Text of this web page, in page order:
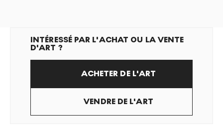
INTÉRESSÉ PAR L'ACHAT OU LA VENTE
D'ART ?
ACHETER DE L'ART
VENDRE DE L'ART